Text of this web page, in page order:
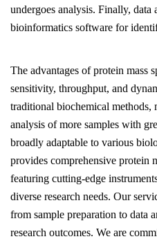
undergoes analysis. Finally, data
bioinformatics software for
The advantages of protein mass
sensitivity, throughput, and
traditional biochemical methods,
analysis of more samples with
broadly adaptable to various
provides comprehensive protein
featuring cutting-edge
diverse research needs. Our
from sample preparation to data
research outcomes. We are